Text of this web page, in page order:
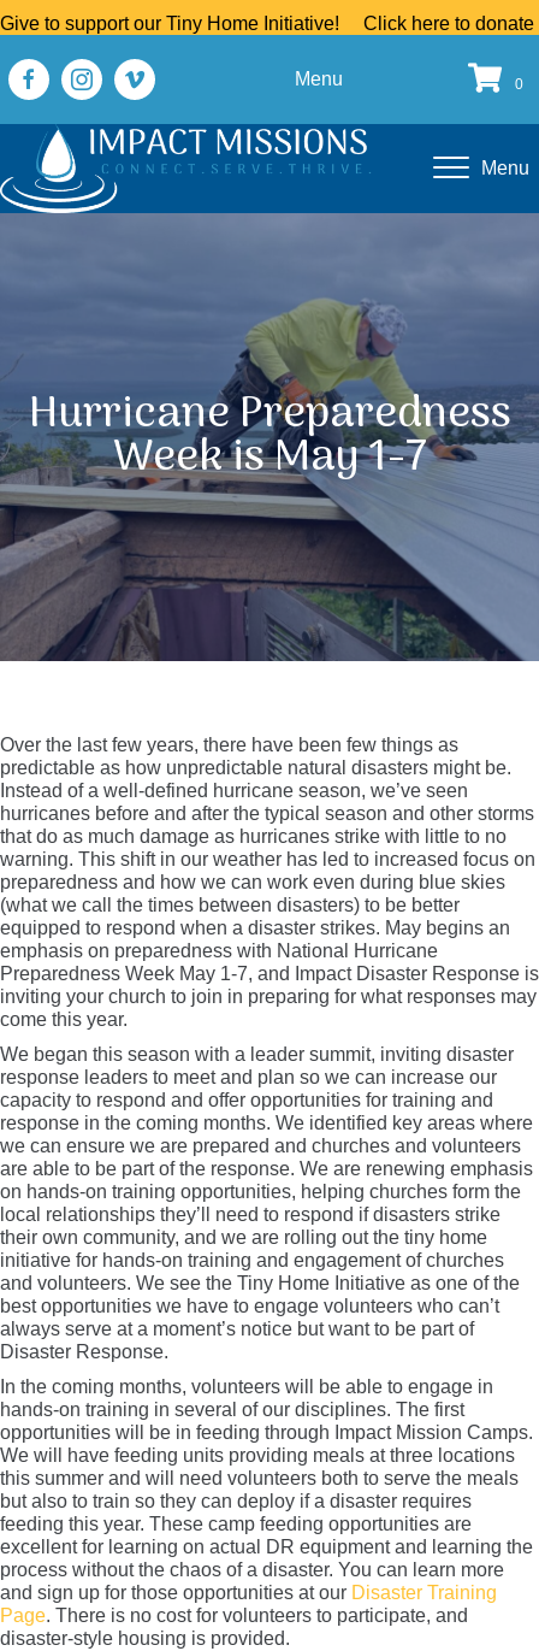
Give to support our Tiny Home Initiative! Click here to donate
Menu 0
Menu
Hurricane Preparedness
Week is May 1-7
Over the last few years, there have been few things as
predictable as how unpredictable natural disasters might be.
Instead of a well-defined hurricane season, we’ve seen
hurricanes before and after the typical season and other storms
that do as much damage as hurricanes strike with little to no
warning. This shift in our weather has led to increased focus on
preparedness and how we can work even during blue skies
(what we call the times between disasters) to be better
equipped to respond when a disaster strikes. May begins an
emphasis on preparedness with National Hurricane
Preparedness Week May 1-7, and Impact Disaster Response is
inviting your church to join in preparing for what responses may
come this year.
We began this season with a leader summit, inviting disaster
response leaders to meet and plan so we can increase our
capacity to respond and offer opportunities for training and
response in the coming months. We identified key areas where
we can ensure we are prepared and churches and volunteers
are able to be part of the response. We are renewing emphasis
on hands-on training opportunities, helping churches form the
local relationships they’ll need to respond if disasters strike
their own community, and we are rolling out the tiny home
initiative for hands-on training and engagement of churches
and volunteers. We see the Tiny Home Initiative as one of the
best opportunities we have to engage volunteers who can’t
always serve at a moment’s notice but want to be part of
Disaster Response.
In the coming months, volunteers will be able to engage in
hands-on training in several of our disciplines. The first
opportunities will be in feeding through Impact Mission Camps.
We will have feeding units providing meals at three locations
this summer and will need volunteers both to serve the meals
but also to train so they can deploy if a disaster requires
feeding this year. These camp feeding opportunities are
excellent for learning on actual DR equipment and learning the
process without the chaos of a disaster. You can learn more
and sign up for those opportunities at our Disaster Training
Page. There is no cost for volunteers to participate, and
disaster-style housing is provided.